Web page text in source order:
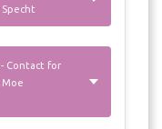
Contact for
Moe